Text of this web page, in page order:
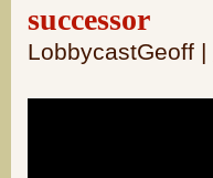
successor
LobbycastGeoff |